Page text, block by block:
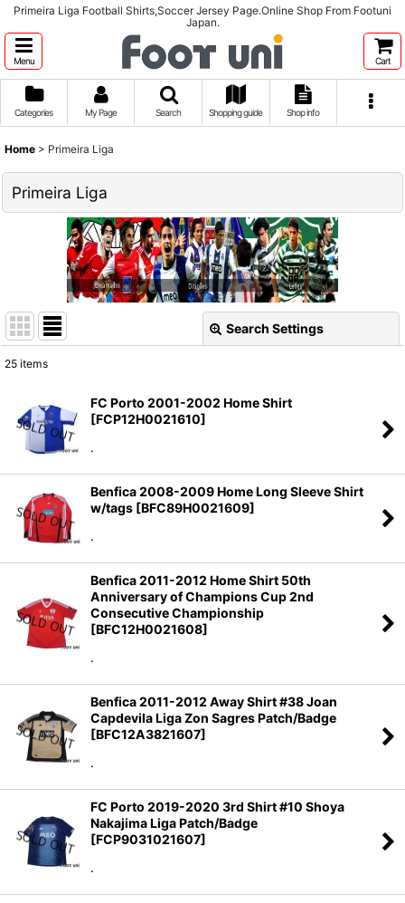
Primeira Liga Football Shirts,Soccer Jersey Page.Online Shop From Footuni
Japan.
Menu Cart
Categories My Page Search Shopping guide Shop info
Home > Primeira Liga
Primeira Liga
Search Settings
Sort by:
View
25 items
FC Porto 2001-2002 Home Shirt
[FCP12H0021610]
.
Benfica 2008-2009 Home Long Sleeve Shirt
w/tags [BFC89H0021609]
.
Benfica 2011-2012 Home Shirt 50th
Anniversary of Champions Cup 2nd
Consecutive Championship
[BFC12H0021608]
.
Benfica 2011-2012 Away Shirt #38 Joan
Capdevila Liga Zon Sagres Patch/Badge
[BFC12A3821607]
.
FC Porto 2019-2020 3rd Shirt #10 Shoya
Nakajima Liga Patch/Badge
[FCP9031021607]
.